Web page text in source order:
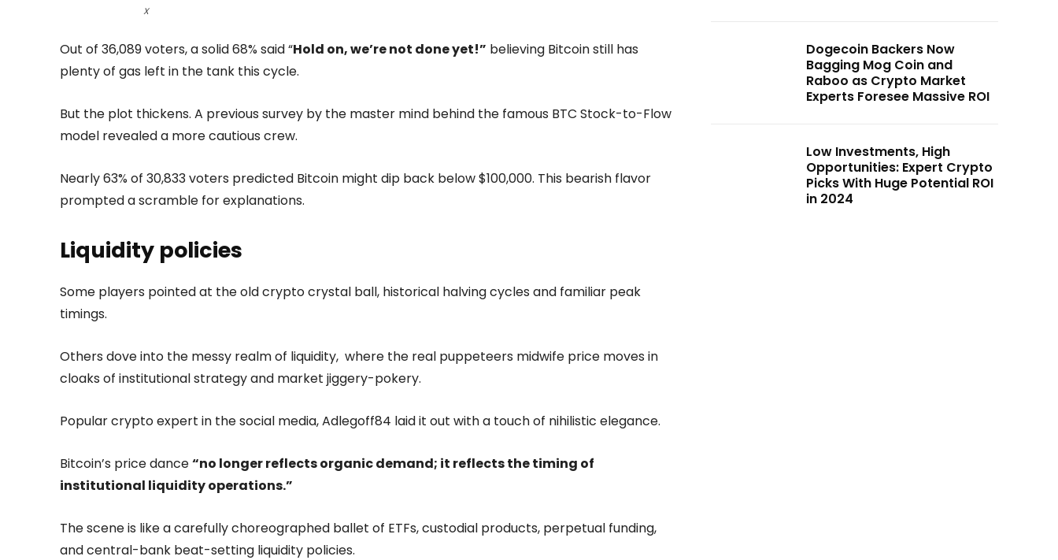
X
Out of 36,089 voters, a solid 68% said “Hold on, we’re not done yet!” believing Bitcoin still has
plenty of gas left in the tank this cycle.
But the plot thickens. A previous survey by the master mind behind the famous BTC Stock-to-Flow
model revealed a more cautious crew.
Nearly 63% of 30,833 voters predicted Bitcoin might dip back below $100,000. This bearish flavor
prompted a scramble for explanations.
Liquidity policies
Some players pointed at the old crypto crystal ball, historical halving cycles and familiar peak
timings.
Others dove into the messy realm of liquidity, where the real puppeteers midwife price moves in
cloaks of institutional strategy and market jiggery-pokery.
Popular crypto expert in the social media, Adlegoff84 laid it out with a touch of nihilistic elegance.
Bitcoin’s price dance“no longer reflects organic demand; it reflects the timing of
institutional liquidity operations.”
The scene is like a carefully choreographed ballet of ETFs, custodial products, perpetual funding,
and central-bank beat-setting liquidity policies.
Dogecoin Backers Now
Bagging Mog Coin and
Raboo as Crypto Market
Experts Foresee Massive ROI
Low Investments, High
Opportunities: Expert Crypto
Picks With Huge Potential ROI
in 2024